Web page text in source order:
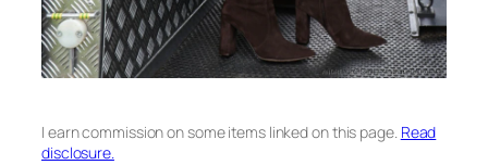
I earn commission on some items linked on this page. Read
disclosure.